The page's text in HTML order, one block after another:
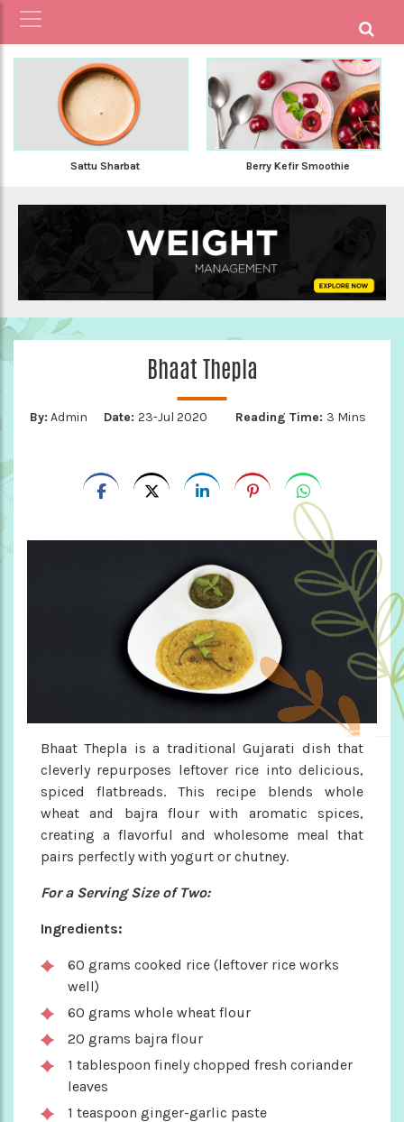
Sattu Sharbat Berry Kefir Smoothie
Bhaat Thepla
By: Admin Date: 23-Jul 2020 Reading Time: 3 Mins
Bhaat Thepla is a traditional Gujarati dish that
cleverly repurposes leftover rice into delicious,
spiced flatbreads. This recipe blends whole
wheat and bajra flour with aromatic spices,
creating a flavorful and wholesome meal that
pairs perfectly with yogurt or chutney.
For a Serving Size of Two:
Ingredients:
60 grams cooked rice (leftover rice works
well)
60 grams whole wheat flour
20 grams bajra flour
1 tablespoon finely chopped fresh coriander
leaves
1 teaspoon ginger-garlic paste